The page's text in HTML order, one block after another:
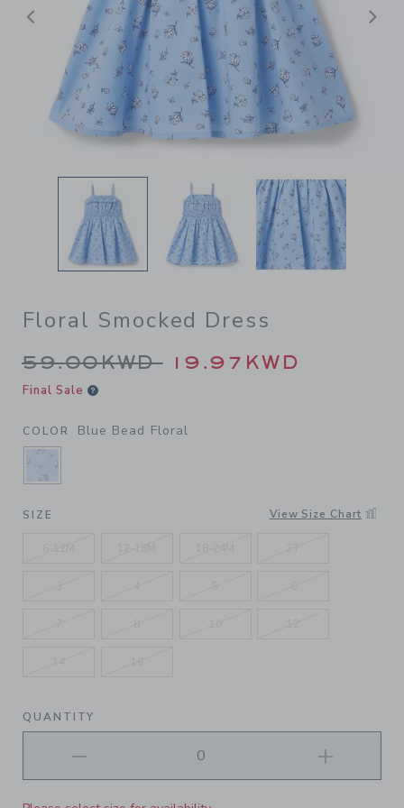
Previous
Floral Smocked Dress
Price reduced from
59.00KWD 19.97KWD
Final Sale
COLOR Blue Bead Floral
SELECTED BLUE BEAD FLORAL
SIZE View Size Chart
QUANTITY